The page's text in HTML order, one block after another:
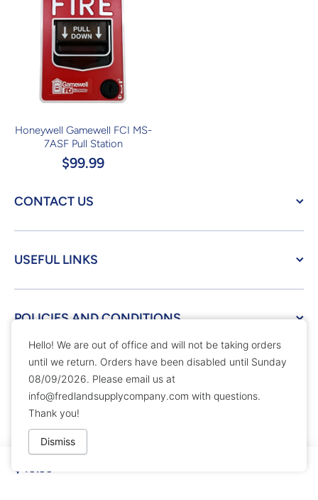
$49.99
Honeywell Gamewell FCI MS-
7ASF Pull Station
$99.99
CONTACT US
USEFUL LINKS
POLICIES AND CONDITIONS
© 2026,Fredland Supply Company
Payment methods
Hello! We are out of office and will not be taking orders
until we return. Orders have been disabled until Sunday
08/09/2026. Please email us at
info@fredlandsupplycompany.com with questions.
Thank you!
Dismiss